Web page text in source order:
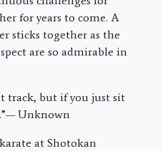
for years to come. A
sticks together as the
are so admirable in
track, but if you just sit
Unknown
at Shotokan